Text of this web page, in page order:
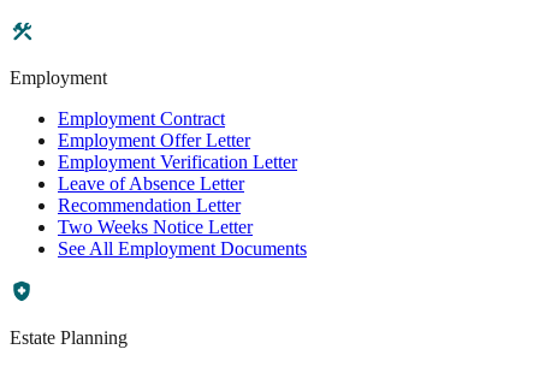
Employment
Employment Contract
Employment Offer Letter
Employment Verification Letter
Leave of Absence Letter
Recommendation Letter
Two Weeks Notice Letter
See All Employment Documents
Estate Planning